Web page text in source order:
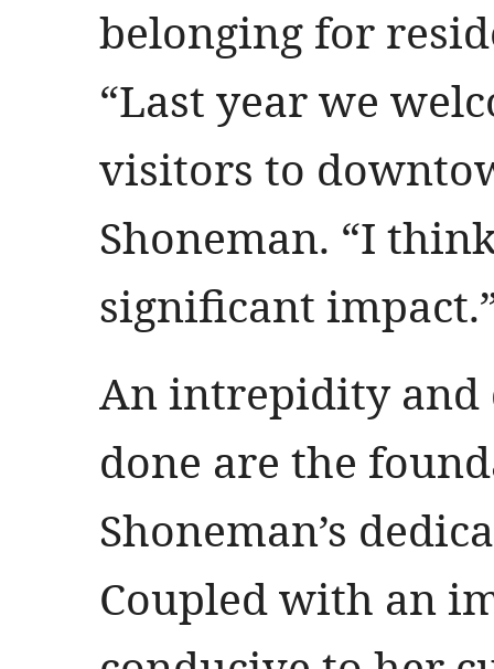
belonging for
“Last year we
visitors to
Shoneman. “I
significant
An intrepidity and
done are the
Shoneman’s
Coupled with an